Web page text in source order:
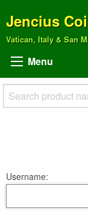
Jencius
Vatican, Italy & San
Menu
Username: